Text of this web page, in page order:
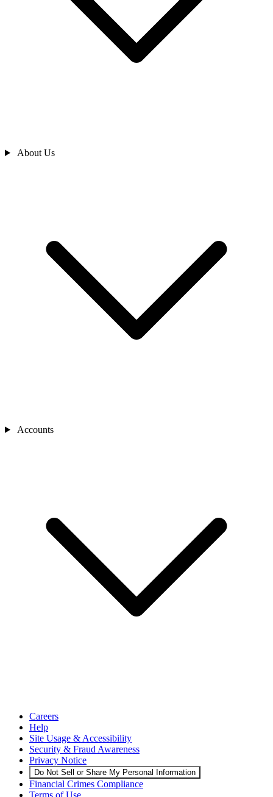
About Us
Accounts
Careers
Help
Site Usage & Accessibility
Security & Fraud Awareness
Privacy Notice
Do Not Sell or Share My Personal Information
Financial Crimes Compliance
Terms of Use